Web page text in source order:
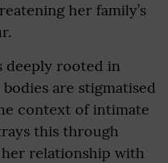
her family’s
deeply rooted in
are stigmatised
context of intimate
this through
her relationship with